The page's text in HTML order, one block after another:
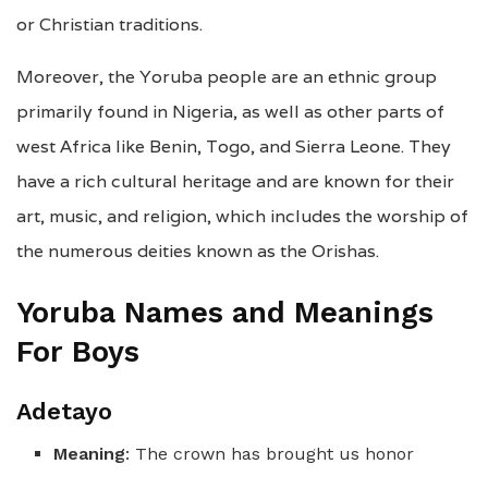
or Christian traditions.
Moreover, the Yoruba people are an ethnic group
primarily found in Nigeria, as well as other parts of
west Africa like Benin, Togo, and Sierra Leone. They
have a rich cultural heritage and are known for their
art, music, and religion, which includes the worship of
the numerous deities known as the Orishas.
Yoruba Names and Meanings
For Boys
Adetayo
Meaning: The crown has brought us honor